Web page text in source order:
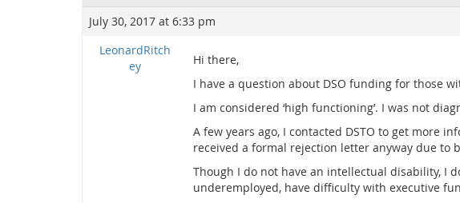
July 30, 2017 at 6:33 pm
LeonardRitch
ey
Hi there,
I have a question about DSO funding for those
I am considered ‘high functioning’. I was not
A few years ago, I contacted DSTO to get more
received a formal rejection letter anyway due to
Though I do not have an intellectual disability, I
underemployed, have difficulty with executive